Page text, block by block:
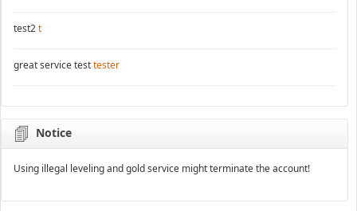
test2t
great service testtester
Notice
Using illegal leveling and gold service might terminate the account!